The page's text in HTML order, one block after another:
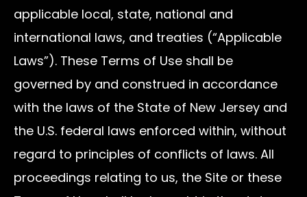
applicable local, state, national and
international laws, and treaties (“Applicable
Laws”). These Terms of Use shall be
governed by and construed in accordance
with the laws of the State of New Jersey and
the U.S. federal laws enforced within, without
regard to principles of conflicts of laws. All
proceedings relating to us, the Site or these